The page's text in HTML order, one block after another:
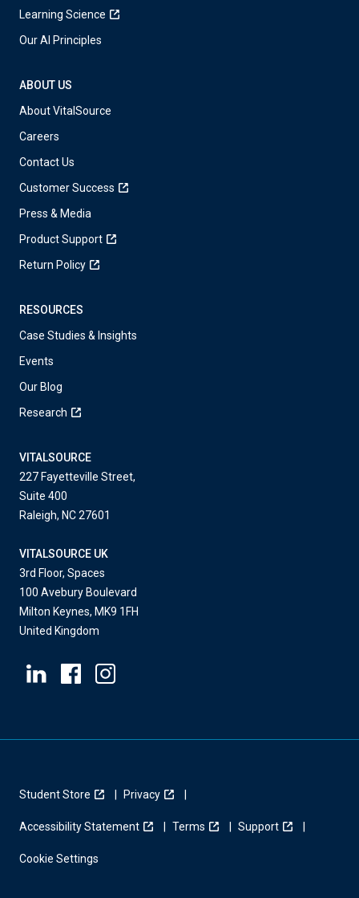
Learning Science
Our AI Principles
ABOUT US
About VitalSource
Careers
Contact Us
Customer Success
Press & Media
Product Support
Return Policy
RESOURCES
Case Studies & Insights
Events
Our Blog
Research
VITALSOURCE
227 Fayetteville Street,
Suite 400
Raleigh, NC 27601
VITALSOURCE UK
3rd Floor, Spaces
100 Avebury Boulevard
Milton Keynes, MK9 1FH
United Kingdom
Student Store Privacy
Accessibility Statement Terms Support
Cookie Settings